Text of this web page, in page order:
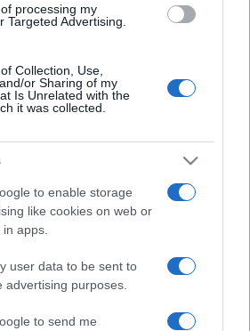
processing my
Targeted Advertising.
Collection, Use,
or Sharing of my
Is Unrelated with the
it was collected.
to enable storage
like cookies on web or
apps.
user data to be sent to
advertising purposes.
to send me